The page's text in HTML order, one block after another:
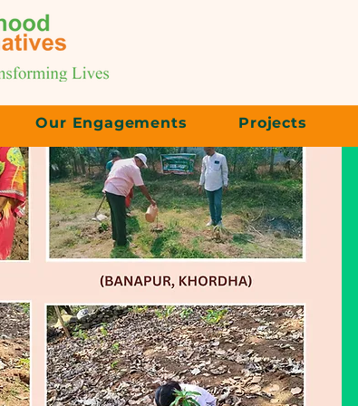
Our Engagements Projects